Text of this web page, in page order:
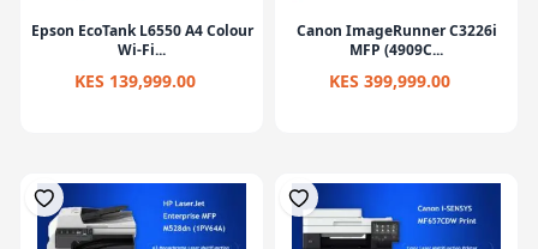
Epson EcoTank L6550 A4 Colour
Wi-Fi...
KES 139,999.00
Canon ImageRunner C3226i
MFP (4909C...
KES 399,999.00